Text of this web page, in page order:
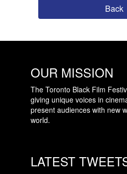
Back
OUR MISSION
The Toronto Black Film
giving unique voices in
present audiences with new
world.
LATEST